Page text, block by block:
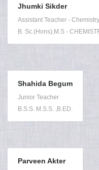
Jhumki Sikder
Assistant Teacher - Chemistry
B. Sc.(Hons),M.S -
Shahida Begum
Junior Teacher
B.S.S. M.S.S. ,B.ED.
Parveen Akter